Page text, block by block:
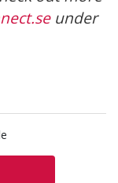
under